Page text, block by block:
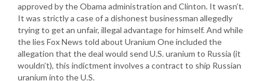
approved by the Obama administration and Clinton. It wasn’t.
It was strictly a case of a dishonest businessman allegedly
trying to get an unfair, illegal advantage for himself. And while
the lies Fox News told about Uranium One included the
allegation that the deal would send U.S. uranium to Russia (it
wouldn’t), this indictment involves a contract to ship Russian
uranium into the U.S.